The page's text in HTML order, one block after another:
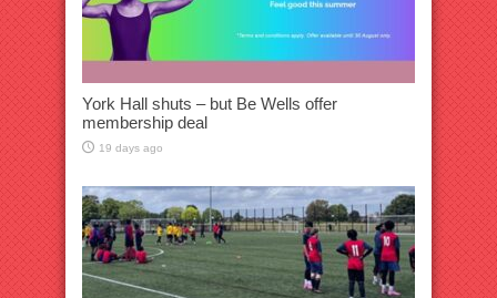
York Hall shuts – but Be Wells offer
membership deal
19 days ago